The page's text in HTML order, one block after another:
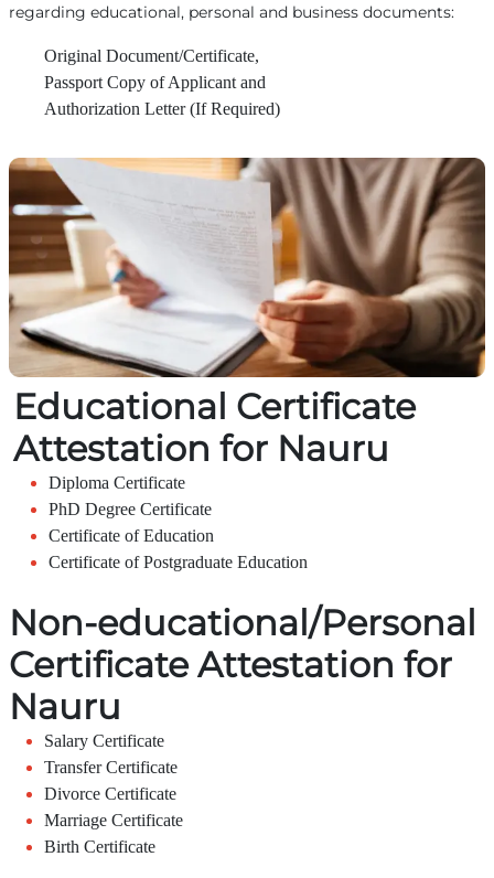
regarding educational, personal and business documents:
Original Document/Certificate,
Passport Copy of Applicant and
Authorization Letter (If Required)
Educational Certificate
Attestation for Nauru
Diploma Certificate
PhD Degree Certificate
Certificate of Education
Certificate of Postgraduate Education
Non-educational/Personal
Certificate Attestation for
Nauru
Salary Certificate
Transfer Certificate
Divorce Certificate
Marriage Certificate
Birth Certificate